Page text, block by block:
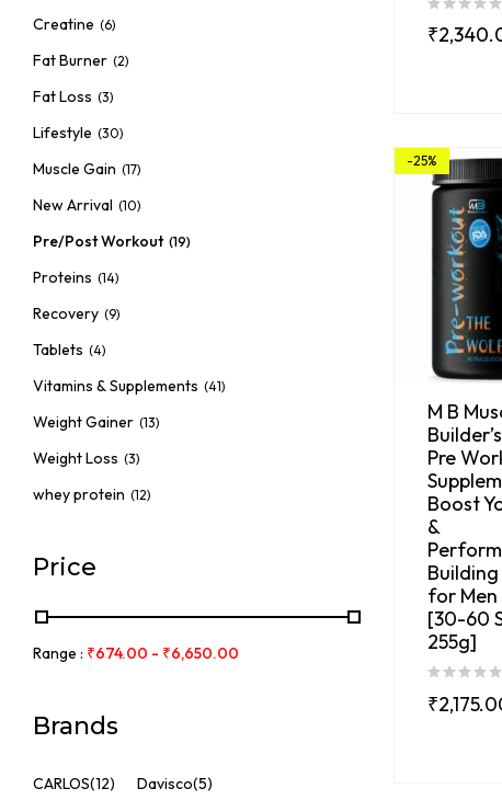
Creatine (6)
Fat Burner (2)
Fat Loss (3)
Lifestyle (30)
Muscle Gain (17)
New Arrival (10)
Pre/Post Workout (19)
Proteins (14)
Recovery (9)
Tablets (4)
Vitamins & Supplements (41)
Weight Gainer (13)
Weight Loss (3)
whey protein (12)
Price
Range : ₹674.00 - ₹6,650.00
Brands
CARLOS(12) Davisco(5)
₹
-25%
M B
Pre
Boost
&
for Men
[30-60
255g]
₹